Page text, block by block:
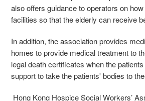
also offers guidance to operators on
facilities so that the elderly can receive
In addition, the association provides
homes to provide medical treatment to
legal death certificates when the
support to take the patients' bodies to
Hong Kong Hospice Social Workers’